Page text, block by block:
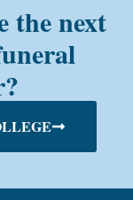
the next